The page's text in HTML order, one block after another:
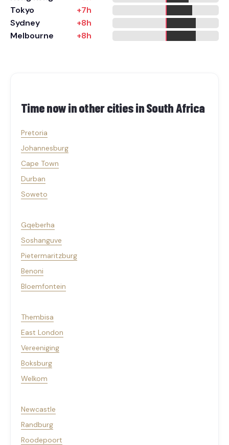
Tokyo
+7h
Sydney
+8h
Melbourne
+8h
Time now in other cities inSouth Africa
Pretoria
Johannesburg
Cape Town
Durban
Soweto
Gqeberha
Soshanguve
Pietermaritzburg
Benoni
Bloemfontein
Thembisa
East London
Vereeniging
Boksburg
Welkom
Newcastle
Randburg
Roodepoort